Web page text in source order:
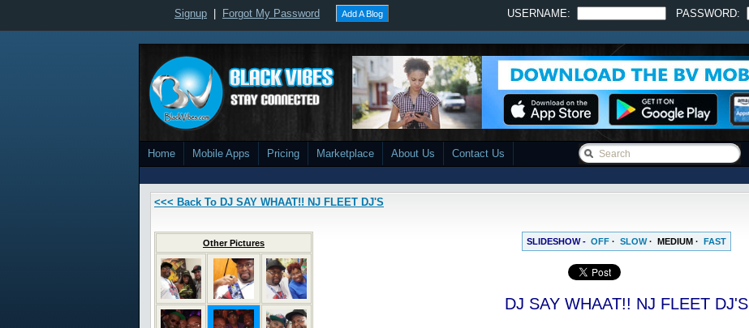
Signup Forgot My Password Add A Blog USERNAME: PASSWORD:
Home Mobile Apps Pricing Marketplace About Us Contact Us
<<< Back To DJ SAY WHAAT!! NJ FLEET DJ'S
Other Pictures SLIDESHOW - OFF · SLOW· MEDIUM · FAST
DJ SAY WHAAT!! NJ FLEET DJ'S